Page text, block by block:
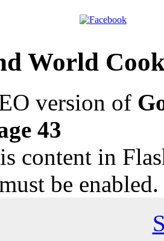
World
version of
43
content in
be